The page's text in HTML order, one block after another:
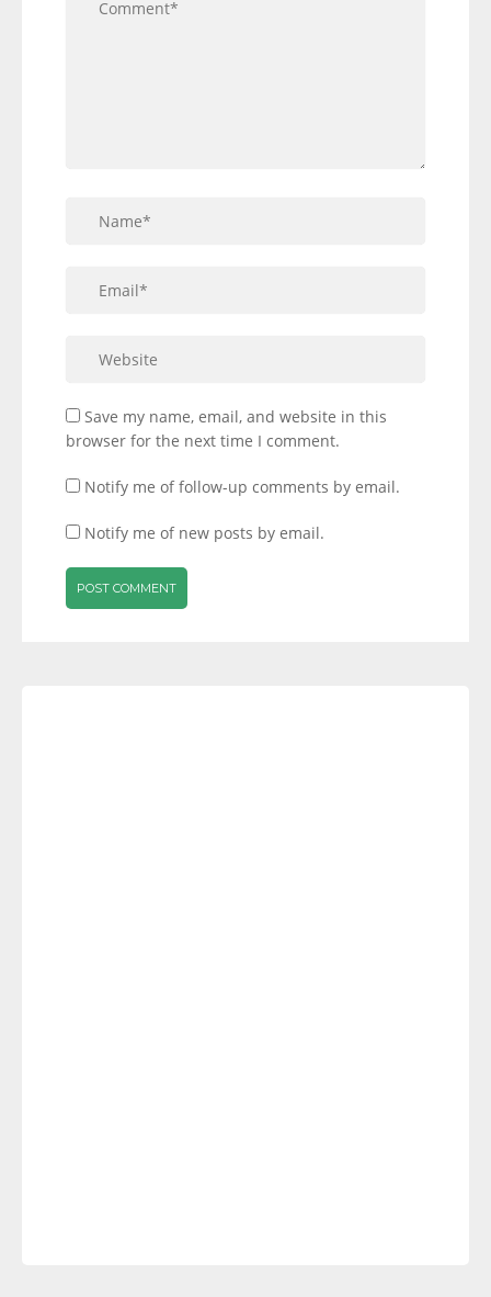
Save my name, email, and website in this
browser for the next time I comment.
Notify me of follow-up comments by email.
Notify me of new posts by email.